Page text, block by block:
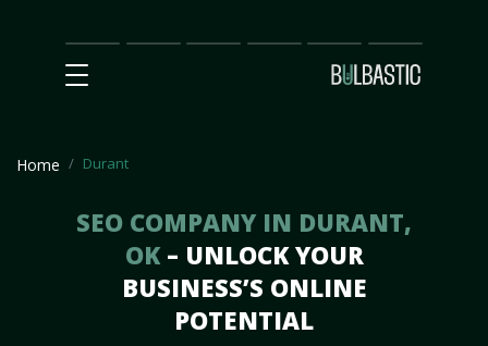
Main
SEO
Prices Partnership
Our
Team
Contact
Us
Home Durant
SEO COMPANY IN DURANT,
OK – UNLOCK YOUR
BUSINESS’S ONLINE
POTENTIAL